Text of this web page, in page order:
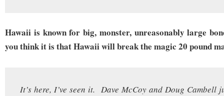
Hawaii is known for big, monster, unreasonably large
you think it is that Hawaii will break the magic 20 pound
It’s here, I’ve seen it. Dave McCoy and Doug Cambell